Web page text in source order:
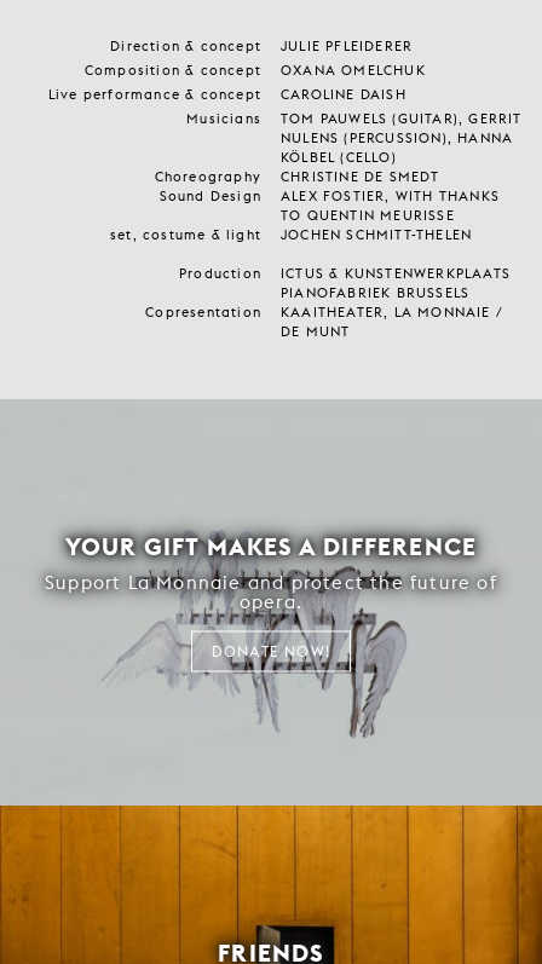
Direction & concept
JULIE PFLEIDERER
Composition & concept
OXANA OMELCHUK
Live performance & concept
CAROLINE DAISH
Musicians
TOM PAUWELS (GUITAR), GERRIT
NULENS (PERCUSSION), HANNA
KÖLBEL (CELLO)
Choreography
CHRISTINE DE SMEDT
Sound Design
ALEX FOSTIER, WITH THANKS
TO QUENTIN MEURISSE
set, costume & light
JOCHEN SCHMITT-THELEN
Production
ICTUS & KUNSTENWERKPLAATS
PIANOFABRIEK BRUSSELS
Copresentation
KAAITHEATER, LA MONNAIE /
DE MUNT
YOUR GIFT MAKES A DIFFERENCE
Support La Monnaie and protect the future of
opera.
DONATE NOW!
FRIENDS